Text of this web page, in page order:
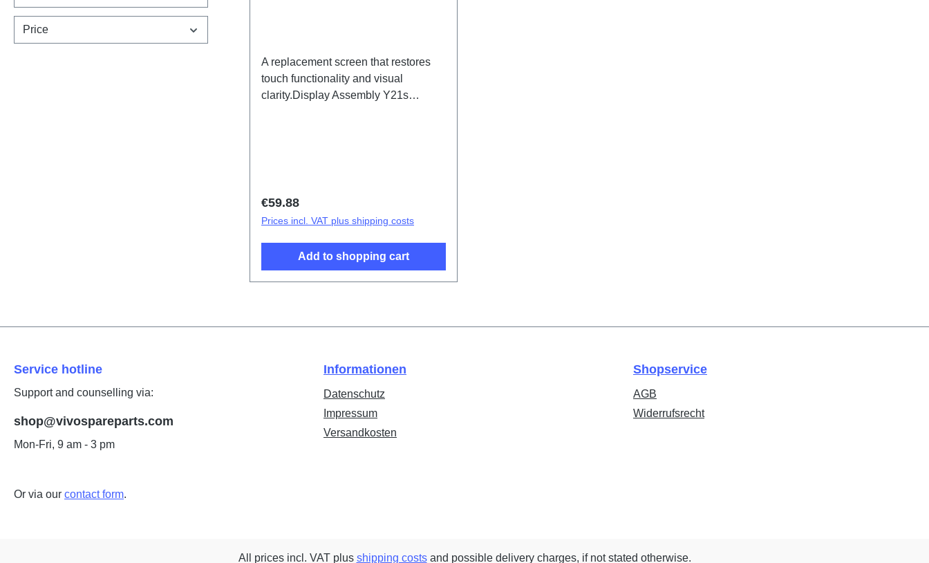
Price
A replacement screen that restores
touch functionality and visual
clarity.Display Assembly Y21s
Regular price:
€59.88
Prices incl. VAT plus shipping costs
Add to shopping cart
Service hotline
Support and counselling via:
shop@vivospareparts.com
Mon-Fri, 9 am - 3 pm
Or via our contact form.
Informationen
Datenschutz
Impressum
Versandkosten
Shopservice
AGB
Widerrufsrecht
All prices incl. VAT plus shipping costsand possible delivery charges, if not stated otherwise.